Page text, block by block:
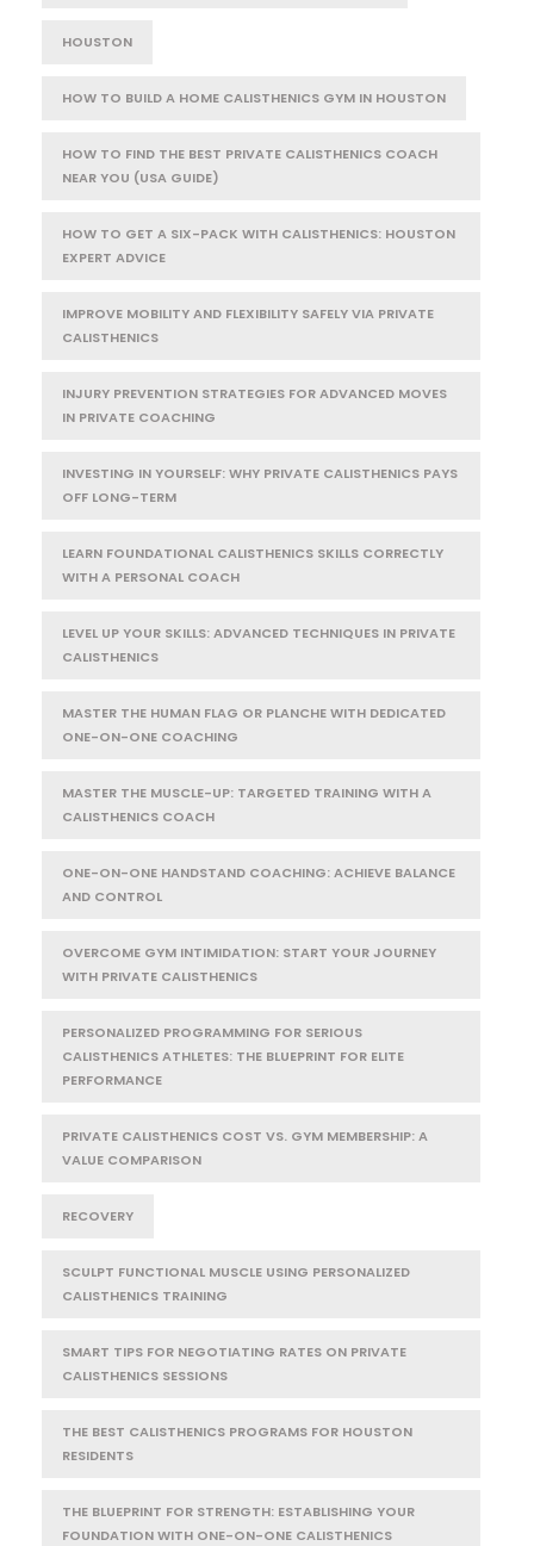
HOUSTON
HOW TO BUILD A HOME CALISTHENICS GYM IN HOUSTON
HOW TO FIND THE BEST PRIVATE CALISTHENICS COACH
NEAR YOU (USA GUIDE)
HOW TO GET A SIX-PACK WITH CALISTHENICS: HOUSTON
EXPERT ADVICE
IMPROVE MOBILITY AND FLEXIBILITY SAFELY VIA PRIVATE
CALISTHENICS
INJURY PREVENTION STRATEGIES FOR ADVANCED MOVES
IN PRIVATE COACHING
INVESTING IN YOURSELF: WHY PRIVATE CALISTHENICS PAYS
OFF LONG-TERM
LEARN FOUNDATIONAL CALISTHENICS SKILLS CORRECTLY
WITH A PERSONAL COACH
LEVEL UP YOUR SKILLS: ADVANCED TECHNIQUES IN PRIVATE
CALISTHENICS
MASTER THE HUMAN FLAG OR PLANCHE WITH DEDICATED
ONE-ON-ONE COACHING
MASTER THE MUSCLE-UP: TARGETED TRAINING WITH A
CALISTHENICS COACH
ONE-ON-ONE HANDSTAND COACHING: ACHIEVE BALANCE
AND CONTROL
OVERCOME GYM INTIMIDATION: START YOUR JOURNEY
WITH PRIVATE CALISTHENICS
PERSONALIZED PROGRAMMING FOR SERIOUS
CALISTHENICS ATHLETES: THE BLUEPRINT FOR ELITE
PERFORMANCE
PRIVATE CALISTHENICS COST VS. GYM MEMBERSHIP: A
VALUE COMPARISON
RECOVERY
SCULPT FUNCTIONAL MUSCLE USING PERSONALIZED
CALISTHENICS TRAINING
SMART TIPS FOR NEGOTIATING RATES ON PRIVATE
CALISTHENICS SESSIONS
THE BEST CALISTHENICS PROGRAMS FOR HOUSTON
RESIDENTS
THE BLUEPRINT FOR STRENGTH: ESTABLISHING YOUR
FOUNDATION WITH ONE-ON-ONE CALISTHENICS